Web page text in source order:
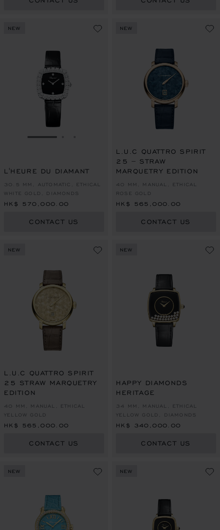
NEW
GO TO SLIDE 1
L'HEURE DU DIAMANT
30.5 MM, AUTOMATIC, ETHICAL
WHITE GOLD, DIAMONDS
HK$ 570,000.00
CONTACT US
NEW
L.U.C QUATTRO SPIRIT
25 – STRAW
MARQUETRY EDITION
40 MM, MANUAL, ETHICAL
ROSE GOLD
HK$ 565,000.00
CONTACT US
NEW
L.U.C QUATTRO SPIRIT
25 STRAW MARQUETRY
EDITION
40 MM, MANUAL, ETHICAL
YELLOW GOLD
HK$ 565,000.00
CONTACT US
NEW
HAPPY DIAMONDS
HERITAGE
34 MM, MANUAL, ETHICAL
YELLOW GOLD, DIAMONDS
HK$ 340,000.00
CONTACT US
NEW NEW